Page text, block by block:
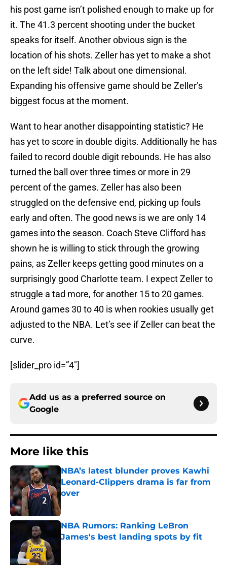
his post game isn’t polished enough to make up for
it. The 41.3 percent shooting under the bucket
speaks for itself. Another obvious sign is the
location of his shots. Zeller has yet to make a shot
on the left side! Talk about one dimensional.
Expanding his offensive game should be Zeller’s
biggest focus at the moment.
Want to hear another disappointing statistic? He
has yet to score in double digits. Additionally he has
failed to record double digit rebounds. He has also
turned the ball over three times or more in 29
percent of the games. Zeller has also been
struggled on the defensive end, picking up fouls
early and often. The good news is we are only 14
games into the season. Coach Steve Clifford has
shown he is willing to stick through the growing
pains, as Zeller keeps getting good minutes on a
surprisingly good Charlotte team. I expect Zeller to
struggle a tad more, for another 15 to 20 games.
Around games 30 to 40 is when rookies usually get
adjusted to the NBA. Let’s see if Zeller can beat the
curve.
[slider_pro id=”4″]
Add us as a preferred source on
Google
More like this
NBA’s latest blunder proves Kawhi
Leonard-Clippers drama is far from
over
NBA Rumors: Ranking LeBron
James's best landing spots by fit